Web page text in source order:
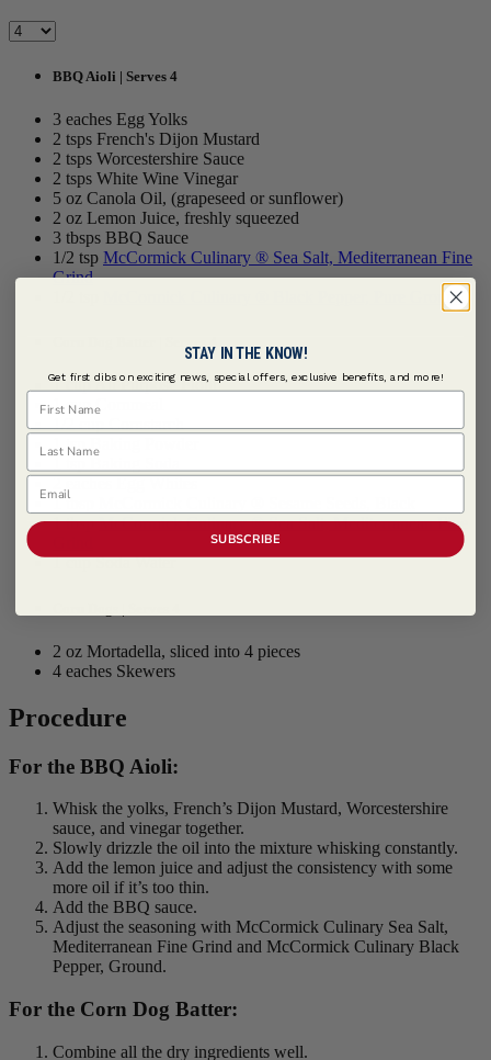
BBQ Aioli | Serves 4
3 eaches Egg Yolks
2 tsps French's Dijon Mustard
2 tsps Worcestershire Sauce
2 tsps White Wine Vinegar
5 oz Canola Oil, (grapeseed or sunflower)
2 oz Lemon Juice, freshly squeezed
3 tbsps BBQ Sauce
1/2 tsp McCormick Culinary ® Sea Salt, Mediterranean Fine
Grind
McCormick Culinary ® Black Pepper, Pure Ground
1 cup All Purpose Flour
1 cup Cornmeal
1/2 cup Cornstarch
1 tsp Baking Powder
1 tbsp
1 tbspMcCormick Culinary ® Sea Salt, Mediterranean Fine
1 cup Soda Water
2 oz Mortadella, sliced into 4 pieces
4 eaches Skewers
Procedure
For the BBQ Aioli:
Whisk the yolks, French’s Dijon Mustard, Worcestershire
sauce, and vinegar together.
Slowly drizzle the oil into the mixture whisking constantly.
Add the lemon juice and adjust the consistency with some
more oil if it’s too thin.
Add the BBQ sauce.
Adjust the seasoning with McCormick Culinary Sea Salt,
Mediterranean Fine Grind and McCormick Culinary Black
Pepper, Ground.
For the Corn Dog Batter:
Combine all the dry ingredients well.
STAY IN THE KNOW!
Get first dibs on exciting news, special offers, exclusive benefits, and more!
First Name
Last Name
Email
SUBSCRIBE